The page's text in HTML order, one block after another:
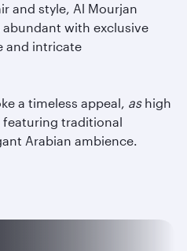
and style, Al Mourjan
abundant with exclusive
and intricate
a timeless appeal, as high
featuring traditional
Arabian ambience.